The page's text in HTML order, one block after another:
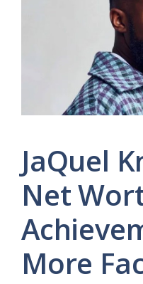
JaQuel
Net
More